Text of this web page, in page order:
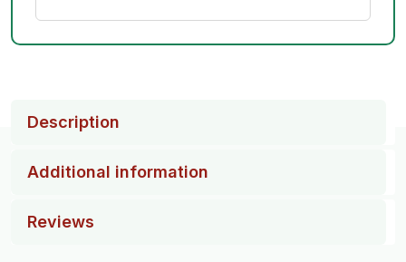
Description
Additional information
Reviews